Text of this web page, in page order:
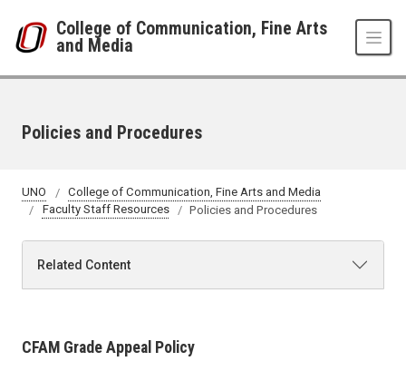
College of Communication, Fine Arts
and Media
Policies and Procedures
UNO
College of Communication, Fine Arts and Media
Faculty Staff Resources
Policies and Procedures
Related Content
CFAM Grade Appeal Policy